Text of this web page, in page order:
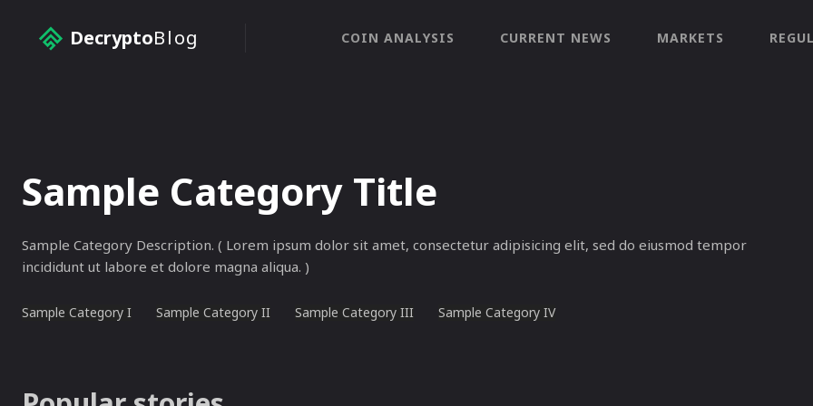
DecryptoBlog COIN ANALYSIS CURRENT NEWS MARKETS
Sample Category Title
Sample Category Description. ( Lorem ipsum dolor sit amet, consectetur adipisicing elit, sed do eiusmod tempor
incididunt ut labore et dolore magna aliqua. )
Sample Category I Sample Category II Sample Category III Sample Category IV